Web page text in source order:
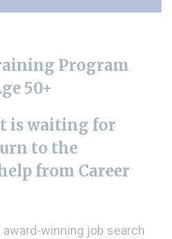
Program
50+
is waiting for
to the
from Career
award-winning job search